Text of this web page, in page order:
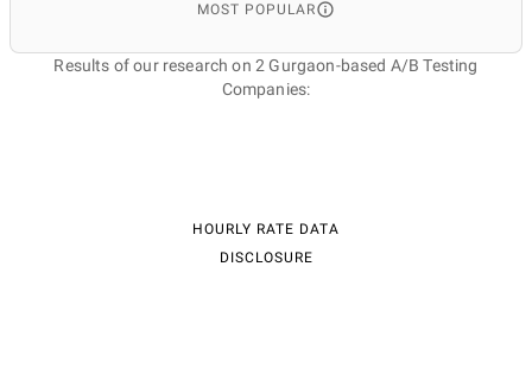
MOST POPULAR
Results of our research on 2 Gurgaon-based A/B Testing
Companies:
HOURLY RATE DATA
DISCLOSURE